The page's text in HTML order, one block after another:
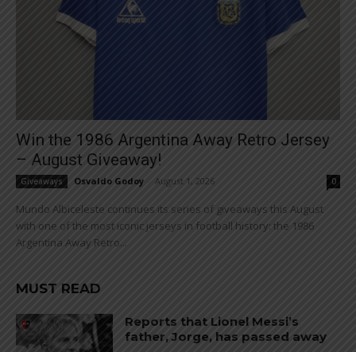
Win the 1986 Argentina Away Retro Jersey
– August Giveaway!
Giveaways Osvaldo Godoy August 1, 2026 0
Mundo Albiceleste continues its series of giveaways this August
with one of the most iconic jerseys in football history: the 1986
Argentina Away Retro...
MUST READ
Reports that Lionel Messi’s
father, Jorge, has passed away